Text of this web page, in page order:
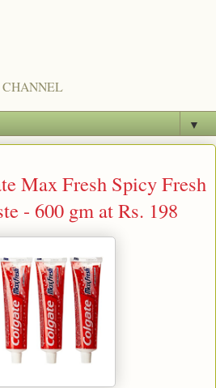
CHANNEL
▼
Max Fresh Spicy Fresh
- 600 gm at Rs. 198